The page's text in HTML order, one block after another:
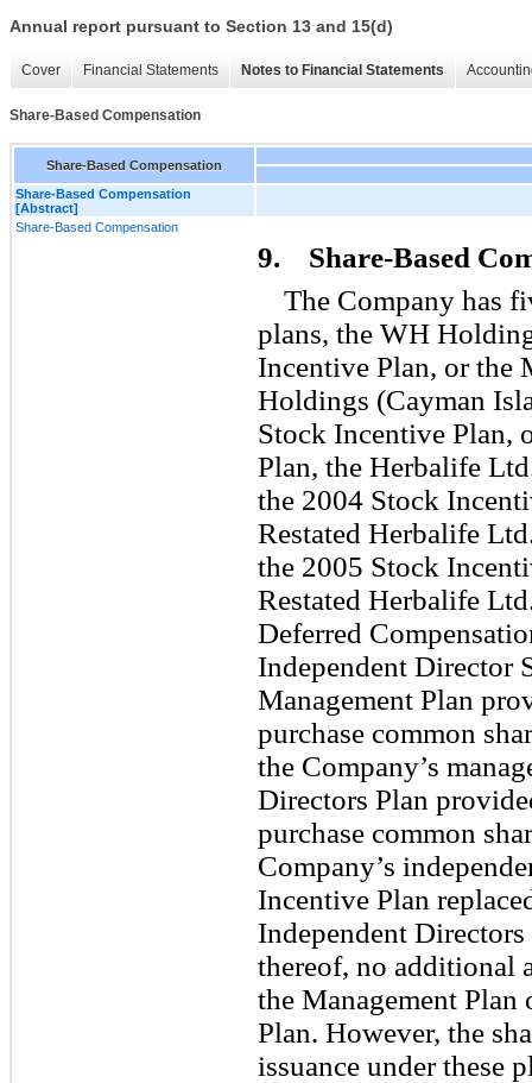
Annual report pursuant to Section 13 and 15(d)
Cover Financial Statements Notes to Financial Statements
Share-Based Compensation
Share-Based Compensation
Share-Based Compensation
[Abstract]
Share-Based Compensation
9. Share-Based
The Company has
plans, the WH
Incentive Plan, or the
Holdings (Cayman
Stock Incentive Plan,
Plan, the Herbalife
the 2004 Stock
Restated Herbalife
the 2005 Stock
Restated Herbalife
Deferred
Independent Director
Management Plan
purchase common
the Company’s
Directors Plan
purchase common
Company’s
Incentive Plan
Independent
thereof, no additional
the Management
Plan. However, the
issuance under these